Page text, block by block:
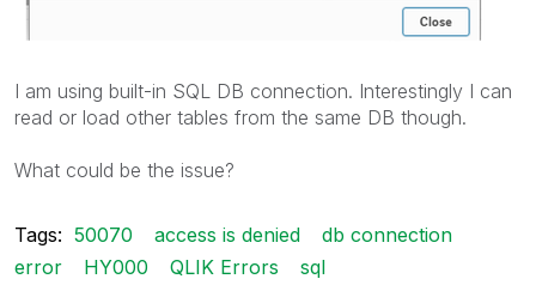
I am using built-in SQL DB connection. Interestingly I can
read or load other tables from the same DB though.
What could be the issue?
Tags: 50070 access is denied
db connection
error
HY000 QLIK Errors
sql